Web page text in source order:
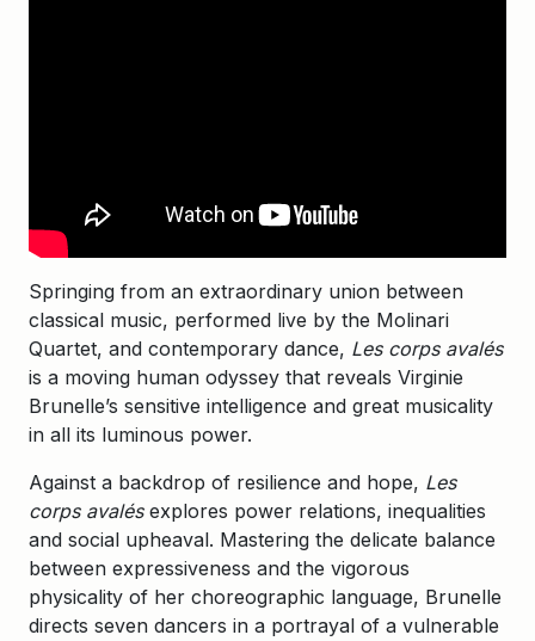
Springing from an extraordinary union between
classical music, performed live by the Molinari
Quartet, and contemporary dance, Les corps avalés
is a moving human odyssey that reveals Virginie
Brunelle’s sensitive intelligence and great musicality
in all its luminous power.
Against a backdrop of resilience and hope, Les
corps avalés explores power relations, inequalities
and social upheaval. Mastering the delicate balance
between expressiveness and the vigorous
physicality of her choreographic language, Brunelle
directs seven dancers in a portrayal of a vulnerable